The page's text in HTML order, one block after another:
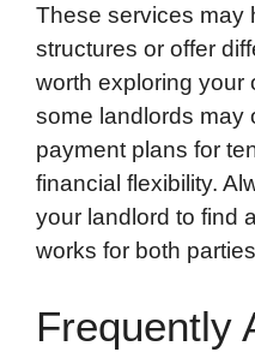
These services may
structures or offer
worth exploring your
some landlords may
payment plans for
financial flexibility.
your landlord to find
works for both
Frequently